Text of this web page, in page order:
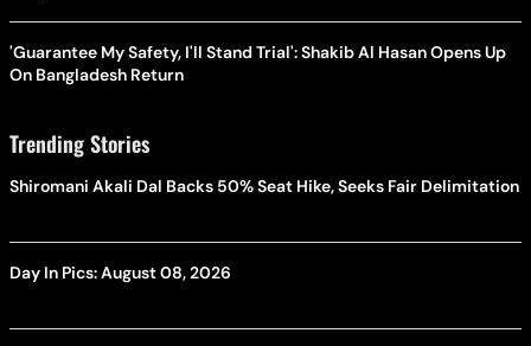
'Guarantee My Safety, I'll Stand Trial': Shakib Al Hasan Opens Up
On Bangladesh Return
Trending Stories
Shiromani Akali Dal Backs 50% Seat Hike, Seeks Fair Delimitation
Day In Pics: August 08, 2026